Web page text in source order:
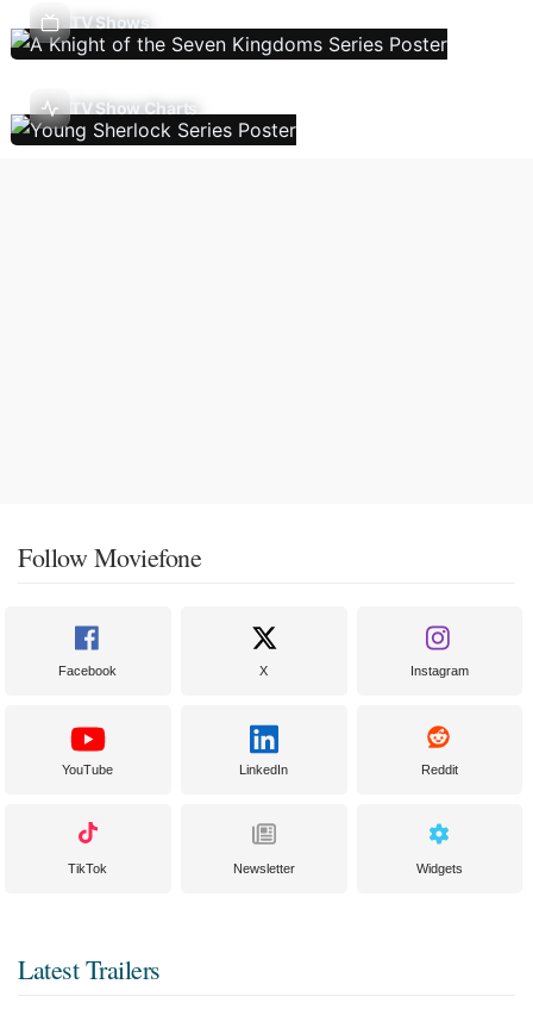
TV Shows
TV Show Charts
Follow Moviefone
Facebook X Instagram
YouTube LinkedIn Reddit
TikTok Newsletter Widgets
Latest Trailers